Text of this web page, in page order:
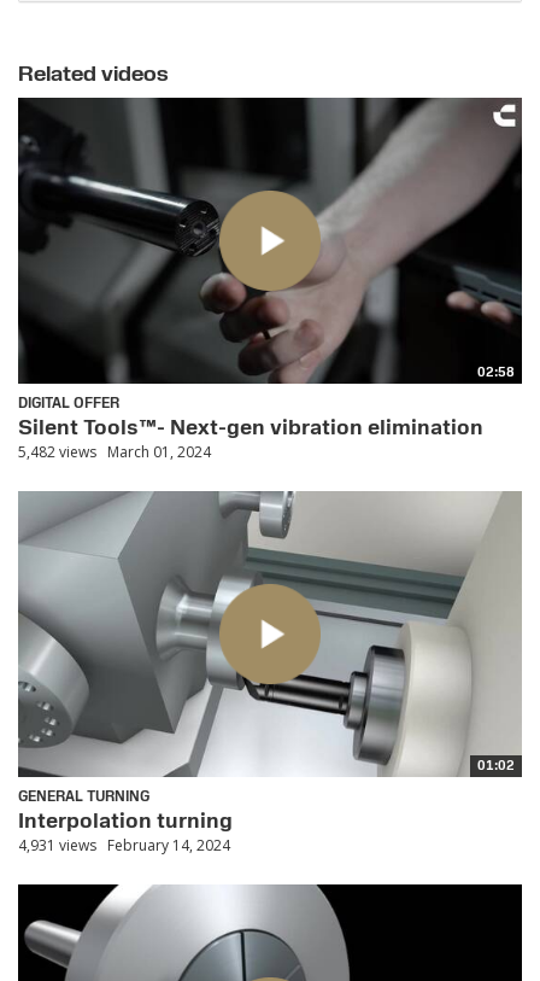
Related videos
02:58
DIGITAL OFFER
Silent Tools™- Next-gen vibration elimination
5,482 views March 01, 2024
01:02
GENERAL TURNING
Interpolation turning
4,931 views February 14, 2024